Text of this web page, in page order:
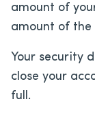
amount of
amount of the
Your security
close your
full.